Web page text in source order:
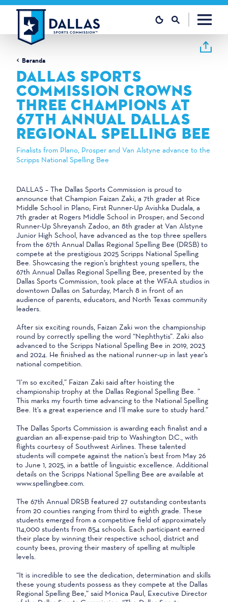
Loncat ke konten
Beranda
DALLAS SPORTS
COMMISSION CROWNS
THREE CHAMPIONS AT
67TH ANNUAL DALLAS
REGIONAL SPELLING BEE
Finalists from Plano, Prosper and Van Alstyne advance to the
Scripps National Spelling Bee
DALLAS – The Dallas Sports Commission is proud to
announce that Champion Faizan Zaki, a 7th grader at Rice
Middle School in Plano; First Runner-Up Avishka Dudala, a
7th grader at Rogers Middle School in Prosper; and Second
Runner-Up Shreyansh Zadoo, an 8th grader at Van Alstyne
Junior High School, have advanced as the top three spellers
from the 67th Annual Dallas Regional Spelling Bee (DRSB) to
compete at the prestigious 2025 Scripps National Spelling
Bee. Showcasing the region’s brightest young spellers, the
67th Annual Dallas Regional Spelling Bee, presented by the
Dallas Sports Commission, took place at the WFAA studios in
downtown Dallas on Saturday, March 8 in front of an
audience of parents, educators, and North Texas community
leaders.
After six exciting rounds, Faizan Zaki won the championship
round by correctly spelling the word “Nephthytis”. Zaki also
advanced to the Scripps National Spelling Bee in 2019, 2023
and 2024. He finished as the national runner-up in last year’s
national competition.
“I’m so excited,” Faizan Zaki said after hoisting the
championship trophy at the Dallas Regional Spelling Bee. ”
This marks my fourth time advancing to the National Spelling
Bee. It’s a great experience and I’ll make sure to study hard.”
The Dallas Sports Commission is awarding each finalist and a
guardian an all-expense-paid trip to Washington D.C., with
flights courtesy of Southwest Airlines. These talented
students will compete against the nation’s best from May 26
to June 1, 2025, in a battle of linguistic excellence. Additional
details on the Scripps National Spelling Bee are available at
www.spellingbee.com.
The 67th Annual DRSB featured 27 outstanding contestants
from 20 counties ranging from third to eighth grade. These
students emerged from a competitive field of approximately
114,000 students from 854 schools. Each participant earned
their place by winning their respective school, district and
county bees, proving their mastery of spelling at multiple
levels.
“It is incredible to see the dedication, determination and skills
these young students possess as they compete at the Dallas
Regional Spelling Bee,” said Monica Paul, Executive Director